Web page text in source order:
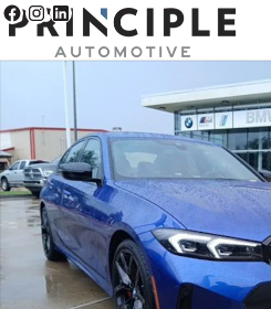
Skip to main content
New 2026 BMW 3 Series 330i Sedan